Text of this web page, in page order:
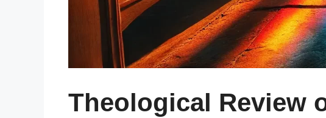
Theological Review